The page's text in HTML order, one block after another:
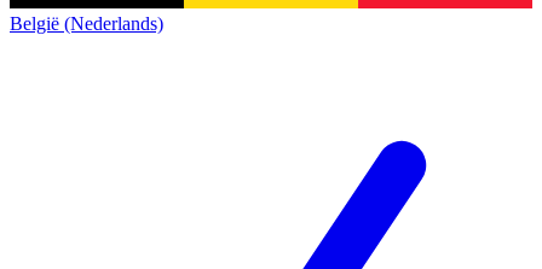
België (Nederlands)